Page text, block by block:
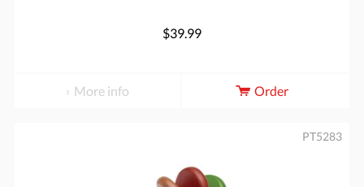
$39.99
More info Order
PT5283